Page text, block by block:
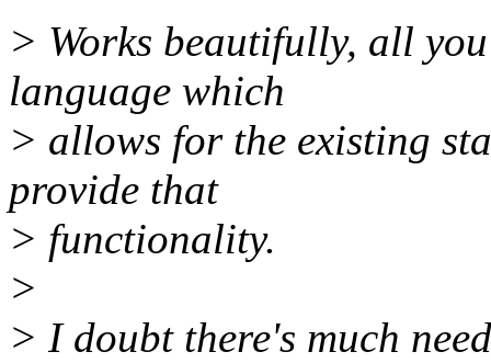
> Works beautifully, all
language which
> allows for the existing
provide that
> functionality.
>
> I doubt there's much